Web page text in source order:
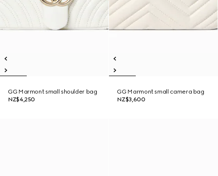
GG Marmont small shoulder bag
NZ$4,250
GG Marmont small camera bag
NZ$3,600